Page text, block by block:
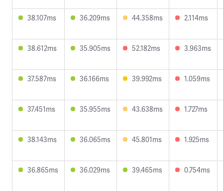
38.107ms 36.209ms 44.358ms 2.114ms
38.612ms 35.905ms 52.182ms 3.963ms
37.587ms 36.166ms 39.992ms 1.059ms
37.451ms 35.955ms 43.638ms 1.727ms
38.143ms 36.065ms 45.801ms 1.925ms
36.865ms 36.029ms 39.465ms 0.754ms